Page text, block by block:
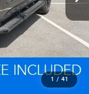
1 / 41